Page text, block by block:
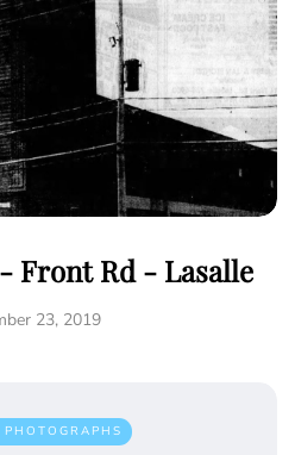
Front Rd - Lasalle
23, 2019
PHOTOGRAPHS